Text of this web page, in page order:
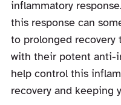
inflammatory
this response can
to prolonged recovery
with their potent anti-
help control this
recovery and keeping